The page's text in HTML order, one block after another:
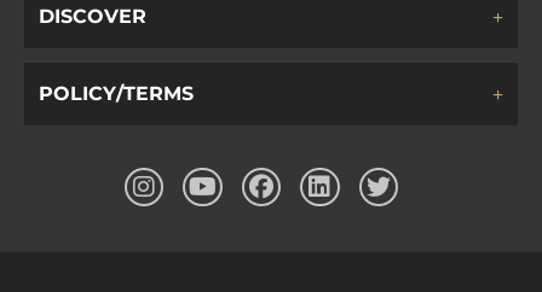
DISCOVER
POLICY/TERMS